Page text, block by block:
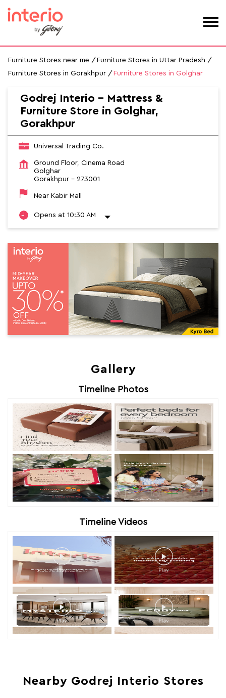
Furniture Stores near me
Furniture Stores in Uttar Pradesh
Furniture Stores in Gorakhpur
Furniture Stores in Golghar
Godrej Interio - Mattress &
Furniture Store in Golghar,
Gorakhpur
Universal Trading Co.
Ground Floor, Cinema Road
Golghar
Gorakhpur - 273001
Near Kabir Mall
Opens at 10:30 AM
Gallery
Timeline Photos
Timeline Videos
Nearby Godrej Interio Stores